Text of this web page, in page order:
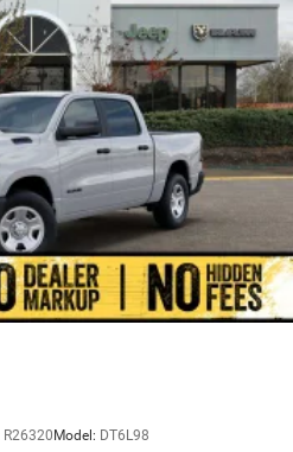
R26320 Model: DT6L98